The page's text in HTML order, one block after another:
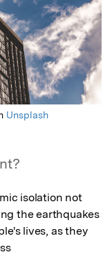
Unsplash
isolation not
the earthquakes
lives, as they